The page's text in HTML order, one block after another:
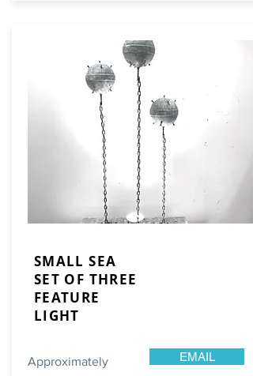
SMALL SEA
SET OF THREE
FEATURE
LIGHT
Approximately
EMAIL